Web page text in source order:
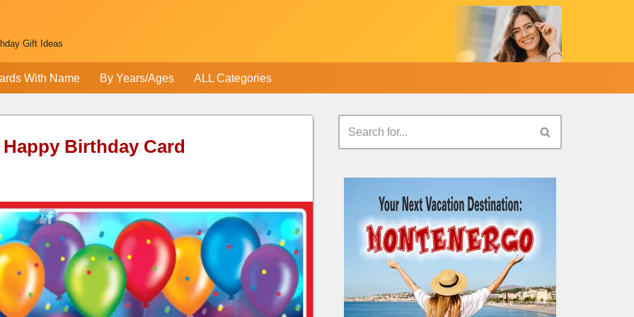
Gift Ideas
With Name By Years/Ages ALL Categories
Birthday Card